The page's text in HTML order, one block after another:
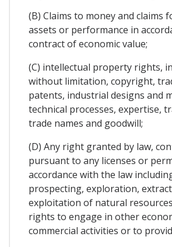
(B) Claims to money and claims
assets or performance in
contract of economic value;
(C) intellectual property rights,
without limitation, copyright,
patents, industrial designs and
technical processes, expertise,
trade names and goodwill;
(D) Any right granted by law,
pursuant to any licenses or
accordance with the law
prospecting, exploration,
exploitation of natural
rights to engage in other
commercial activities or to